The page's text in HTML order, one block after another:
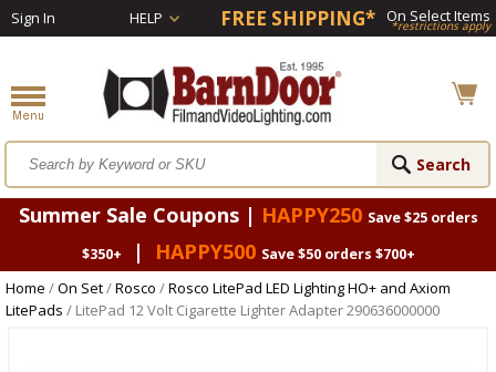
Sign In HELP FREE SHIPPING* On Select Items
*restrictions apply
Summer Sale Coupons | HAPPY250 Save $25 orders
$350+
| HAPPY500 Save $50 orders $700+
Home /On Set/Rosco /Rosco LitePad LED Lighting HO+ and Axiom
LitePads / LitePad 12 Volt Cigarette Lighter Adapter 290636000000